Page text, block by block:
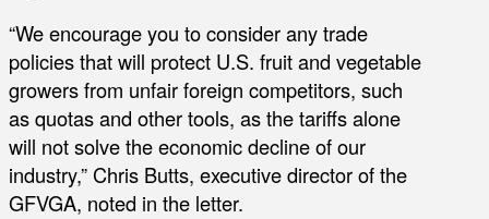
“We encourage you to consider any trade
policies that will protect U.S. fruit and vegetable
growers from unfair foreign competitors, such
as quotas and other tools, as the tariffs alone
will not solve the economic decline of our
industry,” Chris Butts, executive director of the
GFVGA, noted in the letter.